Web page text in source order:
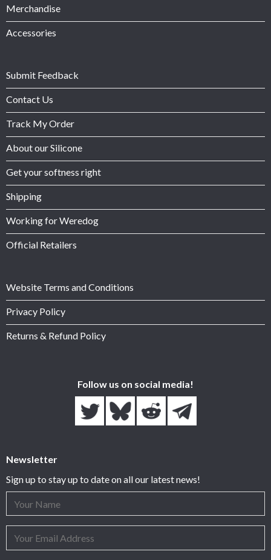
Merchandise
Accessories
Submit Feedback
Contact Us
Track My Order
About our Silicone
Get your softness right
Shipping
Working for Weredog
Official Retailers
Website Terms and Conditions
Privacy Policy
Returns & Refund Policy
Follow us on social media!
Newsletter
Sign up to stay up to date on all our latest news!